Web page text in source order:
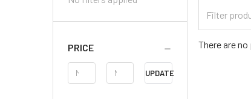
PRICE
Price
Range
UPDATE
Categories
There are